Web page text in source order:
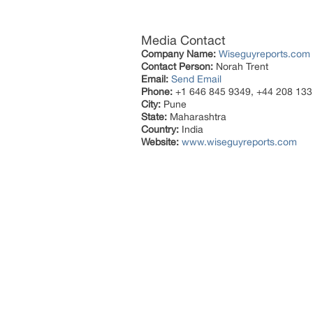
Media Contact
Company Name: Wiseguyreports.com
Contact Person: Norah Trent
Email: Send Email
Phone: +1 646 845 9349, +44 208
City: Pune
State: Maharashtra
Country: India
Website: www.wiseguyreports.com